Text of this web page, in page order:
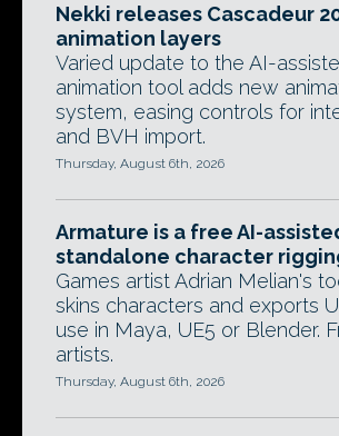
Nekki releases Cascadeur
animation layers
Varied update to the AI-
animation tool adds new
system, easing controls for
and BVH import.
Thursday, August 6th, 2026
Armature is a free AI-
standalone character
Games artist Adrian Melian's
skins characters and exports
use in Maya, UE5 or Blender.
artists.
Thursday, August 6th, 2026